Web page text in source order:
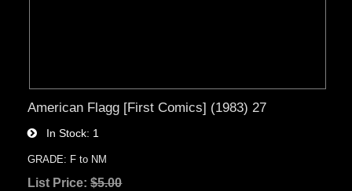
American Flagg [First Comics] (1983) 27
In Stock 1
GRADE: F to NM
List Price:$5.00